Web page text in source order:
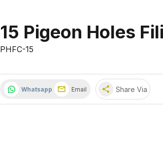
15 Pigeon Holes
PHFC-15
Whatsapp Email share Share Via